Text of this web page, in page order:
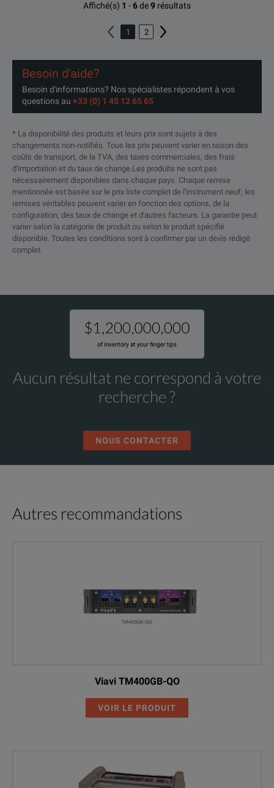
Affiché(s) 1 -6de9 résultats
1 2
Besoin d'aide?
Besoin d'informations? Nos spécialistes répondent à vos
questions au +33 (0) 1 45 12 65 65
* La disponibilité des produits et leurs prix sont sujets à des
changements non-notifiés. Tous les prix peuvent varier en raison des
coûts de transport, de la TVA, des taxes commerciales, des frais
d'importation et du taux de change.Les produits ne sont pas
nécessairement disponibles dans chaque pays. Chaque remise
mentionnée est basée sur le prix liste complet de l'instrument neuf; les
remises véritables peuvent varier en fonction des options, de la
configuration, des taux de change et d'autres facteurs. La garantie peut
varier selon la catégorie de produit ou selon le produit spécifié
disponible. Toutes les conditions sont à confirmer par un devis rédigé
complet.
Aucun résultat ne correspond à votre
recherche ?
NOUS CONTACTER
Autres recommandations
Viavi TM400GB-QO
VOIR LE PRODUIT